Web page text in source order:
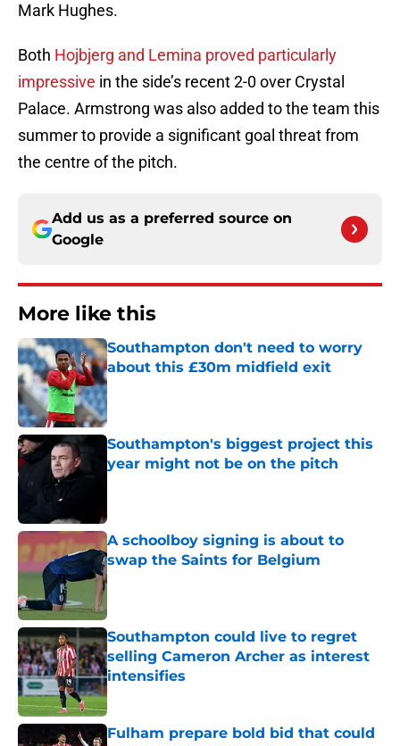
Mark Hughes.
Both Hojbjerg and Lemina proved particularly
impressive in the side’s recent 2-0 over Crystal
Palace. Armstrong was also added to the team this
summer to provide a significant goal threat from
the centre of the pitch.
Add us as a preferred source on
Google
More like this
Southampton don't need to worry
about this £30m midfield exit
Published by on Invalid Date
Southampton's biggest project this
year might not be on the pitch
A schoolboy signing is about to
swap the Saints for Belgium
Published by on Invalid Date
Southampton could live to regret
selling Cameron Archer as interest
intensifies
Published by on Invalid Date
Fulham prepare bold bid that could